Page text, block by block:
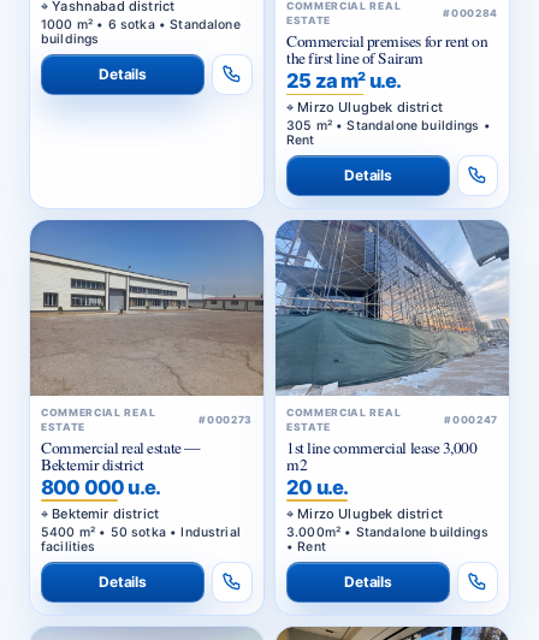
Yashnabad district
1000 m² • 6 sotka • Standalone
buildings
Details
COMMERCIAL REAL
ESTATE
#000284
Commercial premises for rent on
the first line of Sairam
25 za m² u.e.
Mirzo Ulugbek district
305 m² • Standalone buildings •
Rent
Details
COMMERCIAL REAL
ESTATE
#000273
Commercial real estate —
Bektemir district
800 000 u.e.
Bektemir district
5400 m² • 50 sotka • Industrial
facilities
Details
COMMERCIAL REAL
ESTATE
#000247
1st line commercial lease 3,000
m2
20 u.e.
Mirzo Ulugbek district
3.000m² • Standalone buildings
• Rent
Details